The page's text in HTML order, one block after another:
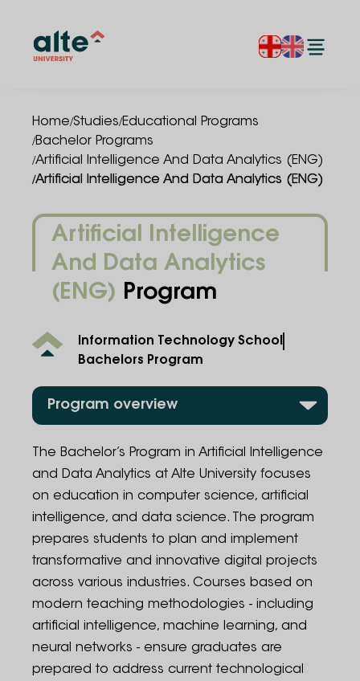
Home/Studies/Educational Programs
/Bachelor Programs
/Artificial Intelligence And Data Analytics (ENG)
/Artificial Intelligence And Data Analytics (ENG)
Artificial Intelligence
And Data Analytics
(ENG) Program
Information Technology School
Bachelors Program
Program overview
Program Structure
Admission Rules
Employment Opportunities
Administration
Contact Information
The Bachelor’s Program in Artificial Intelligence
and Data Analytics at Alte University focuses
on education in computer science, artificial
intelligence, and data science. The program
prepares students to plan and implement
transformative and innovative digital projects
across various industries. Courses based on
modern teaching methodologies - including
artificial intelligence, machine learning, and
neural networks - ensure graduates are
prepared to address current technological